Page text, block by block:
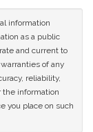
information
as a public
and current to
of any
reliability,
information
you place on such